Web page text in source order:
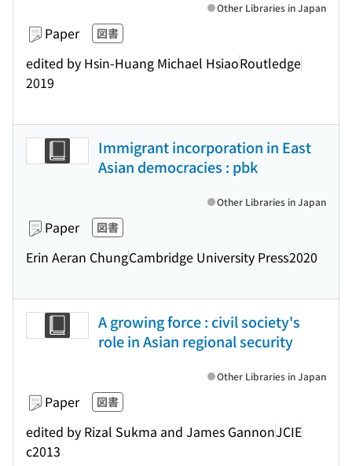
Paper 図書
edited by Hsin-Huang Michael HsiaoRoutledge
2019
Other Libraries in Japan
Immigrant incorporation in East
Asian democracies : pbk
Paper 図書
Erin Aeran ChungCambridge University Press2020
Other Libraries in Japan
A growing force : civil society's
role in Asian regional security
Paper 図書
edited by Rizal Sukma and James GannonJCIE
c2013
Other Libraries in Japan